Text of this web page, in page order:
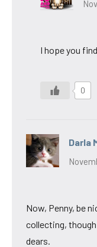
I hope you
0
Darla
Now, Penny, be
collecting,
dears.